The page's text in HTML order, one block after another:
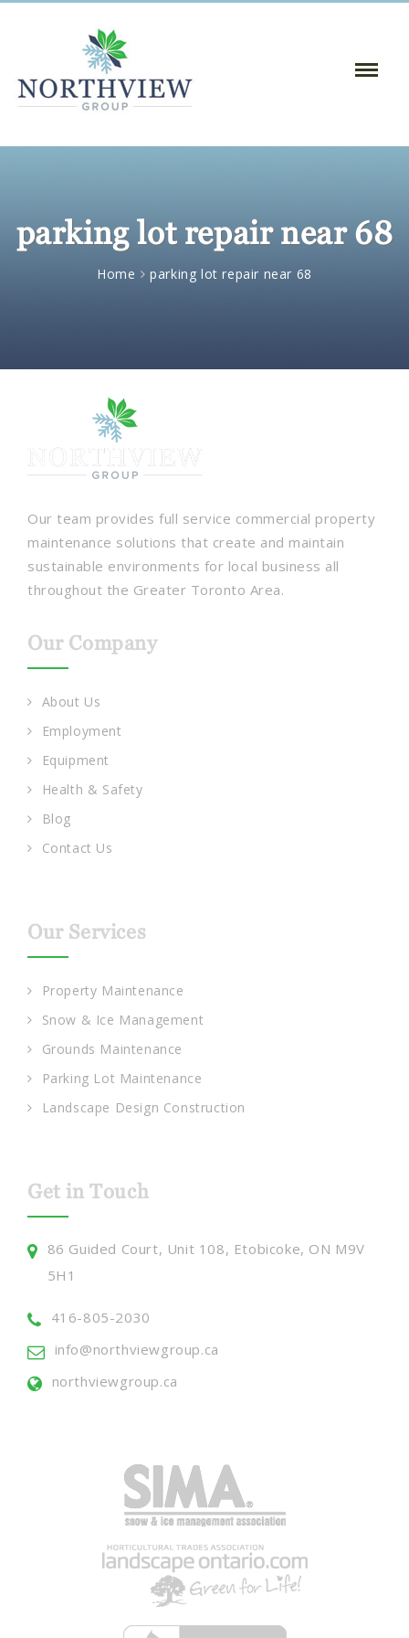
Toggle
parking lot repair near 68
Home parking lot repair near 68
Our team provides full service commercial property
maintenance solutions that create and maintain
sustainable environments for local business all
throughout the Greater Toronto Area.
Our Company
About Us
Employment
Equipment
Health & Safety
Blog
Contact Us
Our Services
Property Maintenance
Snow & Ice Management
Grounds Maintenance
Parking Lot Maintenance
Landscape Design Construction
Get in Touch
86 Guided Court, Unit 108, Etobicoke, ON M9V
5H1
416-805-2030
info@northviewgroup.ca
northviewgroup.ca